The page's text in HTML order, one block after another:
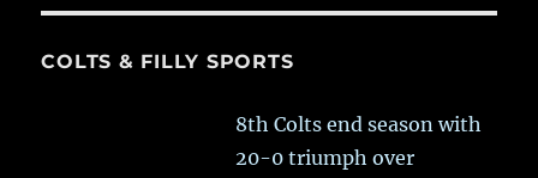
COLTS & FILLY SPORTS
8th Colts end season with
20-0 triumph over